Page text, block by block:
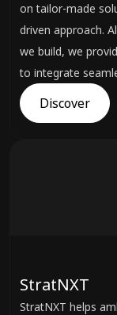
on tailor-made
driven approach.
we build, we
to integrate
Discover
StratNXT
StratNXT helps